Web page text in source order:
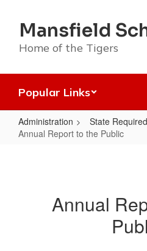
main
content
Mansfield
Home of the Tigers
Popular Links
Administration
State
Annual Report to the Public
Annual